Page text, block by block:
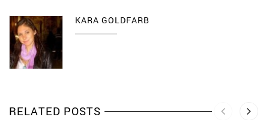
KARA GOLDFARB
RELATED POSTS